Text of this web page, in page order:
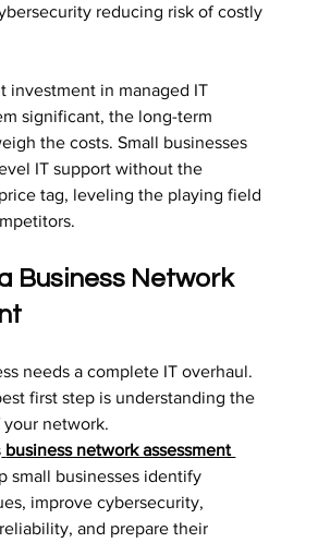
reducing risk of costly
investment in managed IT
significant, the long-term
the costs. Small businesses
IT support without the
tag, leveling the playing field
Business Network
needs a complete IT overhaul.
first step is understanding the
network.
business network assessment
small businesses identify
improve cybersecurity,
and prepare their